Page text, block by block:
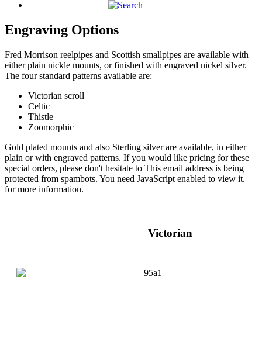
Engraving Options
Fred Morrison reelpipes and Scottish smallpipes are available with
either plain nickle mounts, or finished with engraved nickel silver.
The four standard patterns available are:
Victorian scroll
Celtic
Thistle
Zoomorphic
Gold plated mounts and also Sterling silver are available, in either
plain or with engraved patterns. If you would like pricing for these
special orders, please don't hesitate to This email address is being
protected from spambots. You need JavaScript enabled to view it.
for more information.
Victorian